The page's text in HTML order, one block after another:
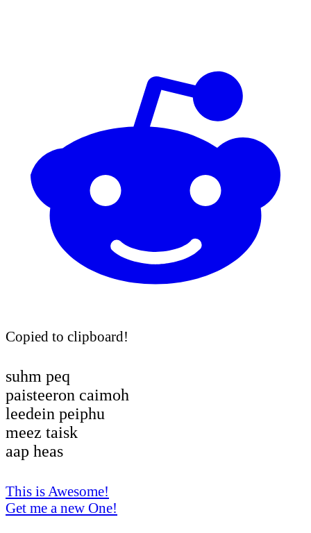
Copied to clipboard!
suhm peq
paisteeron caimoh
leedein peiphu
meez taisk
aap heas
This is Awesome!
Get me a new One!